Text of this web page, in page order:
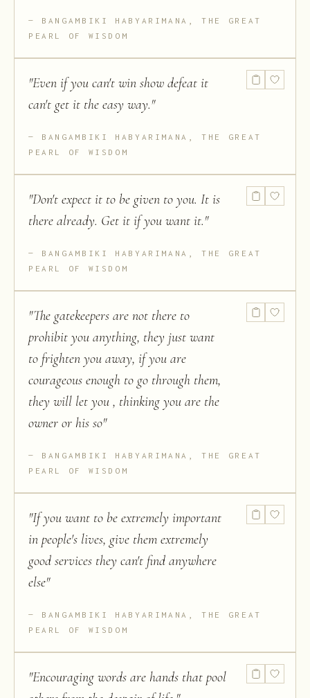
BANGAMBIKI HABYARIMANA, THE GREAT
PEARL OF WISDOM
"Even if you can't win show defeat it
can't get it the easy way."
BANGAMBIKI HABYARIMANA, THE GREAT
PEARL OF WISDOM
"Don't expect it to be given to you. It is
there already. Get it if you want it."
BANGAMBIKI HABYARIMANA, THE GREAT
PEARL OF WISDOM
"The gatekeepers are not there to
prohibit you anything, they just want
to frighten you away, if you are
courageous enough to go through them,
they will let you , thinking you are the
owner or his so"
BANGAMBIKI HABYARIMANA, THE GREAT
PEARL OF WISDOM
"If you want to be extremely important
in people's lives, give them extremely
good services they can't find anywhere
else"
BANGAMBIKI HABYARIMANA, THE GREAT
PEARL OF WISDOM
"Encouraging words are hands that pool